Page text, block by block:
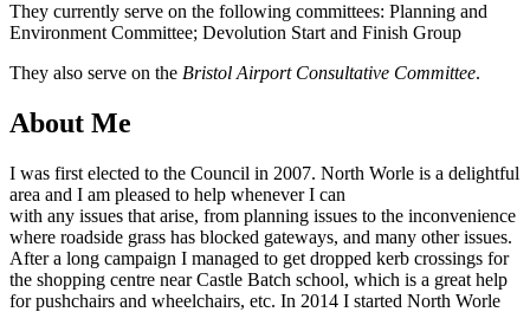
They currently serve on the following committees: Planning and
Environment Committee; Devolution Start and Finish Group
They also serve on the Bristol Airport Consultative Committee.
About Me
I was first elected to the Council in 2007. North Worle is a delightful
area and I am pleased to help whenever I can
with any issues that arise, from planning issues to the inconvenience
where roadside grass has blocked gateways, and many other issues.
After a long campaign I managed to get dropped kerb crossings for
the shopping centre near Castle Batch school, which is a great help
for pushchairs and wheelchairs, etc. In 2014 I started North Worle